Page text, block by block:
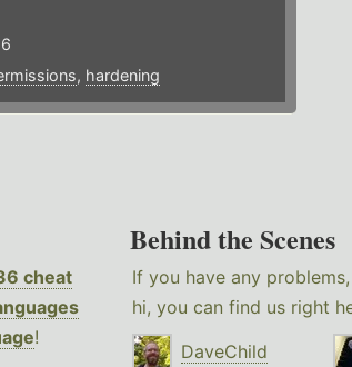
, hardening
cheat
!
Behind the Scenes
If you have any
hi, you can find us right
DaveChild